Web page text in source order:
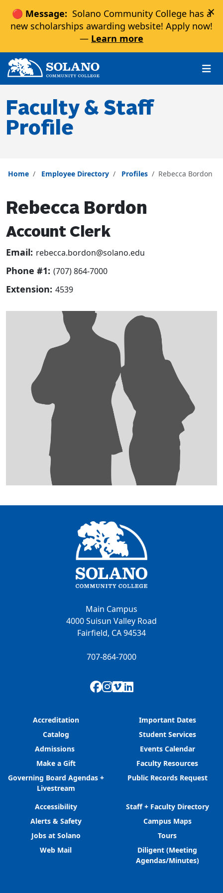
🔴 Message: Solano Community College has a
new scholarships awarding website! Apply now!
— Learn more
×
Skip to main content
Skip to main navigation
Skip to footer content
Faculty & Staff
Profile
Home Employee Directory Profiles Rebecca Bordon
Rebecca Bordon
Account Clerk
Email: rebecca.bordon@solano.edu
Phone #1: (707) 864-7000
Extension: 4539
Main Campus
4000 Suisun Valley Road
Fairfield, CA 94534
707-864-7000
Facebook
Instagram
Vimeo
LinkedIn
Accreditation
Catalog
Admissions
Make a Gift
Governing Board Agendas +
Livestream
Important Dates
Student Services
Events Calendar
Faculty Resources
Public Records Request
Accessibility
Alerts & Safety
Jobs at Solano
Web Mail
Staff + Faculty Directory
Campus Maps
Tours
Diligent (Meeting
Agendas/Minutes)